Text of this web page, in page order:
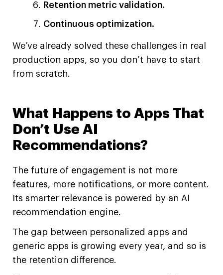
Retention metric validation.
Continuous optimization.
We’ve already solved these challenges in real
production apps, so you don’t have to start
from scratch.
What Happens to Apps That
Don’t Use AI
Recommendations?
The future of engagement is not more
features, more notifications, or more content.
Its smarter relevance is powered by an AI
recommendation engine.
The gap between personalized apps and
generic apps is growing every year, and so is
the retention difference.